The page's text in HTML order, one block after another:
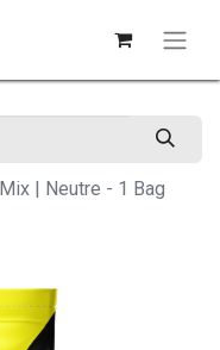
| Neutre - 1 Bag